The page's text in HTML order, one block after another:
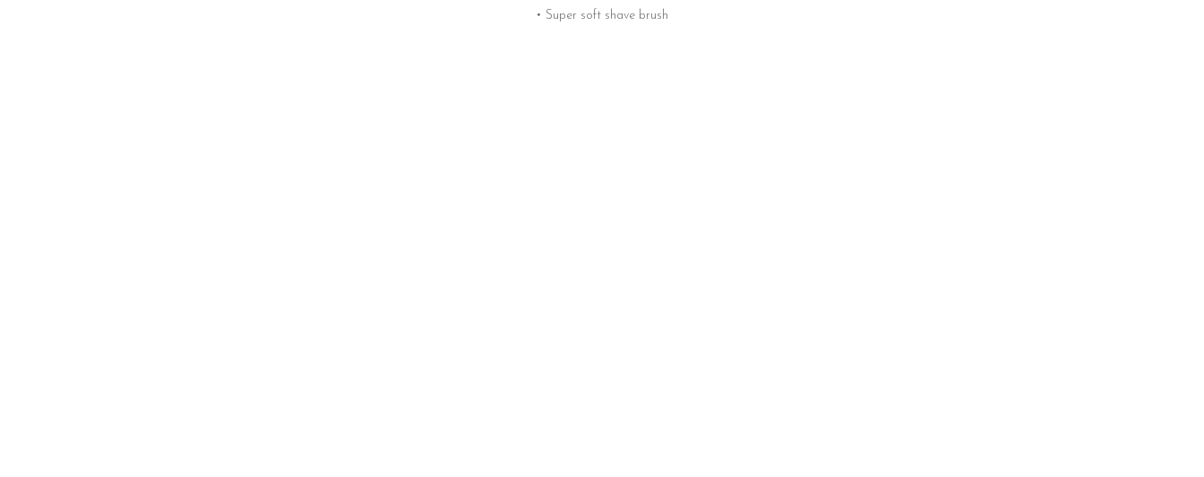
• Super soft shave brush